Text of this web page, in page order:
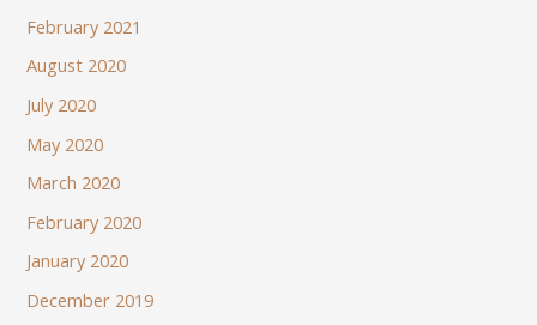
February 2021
August 2020
July 2020
May 2020
March 2020
February 2020
January 2020
December 2019